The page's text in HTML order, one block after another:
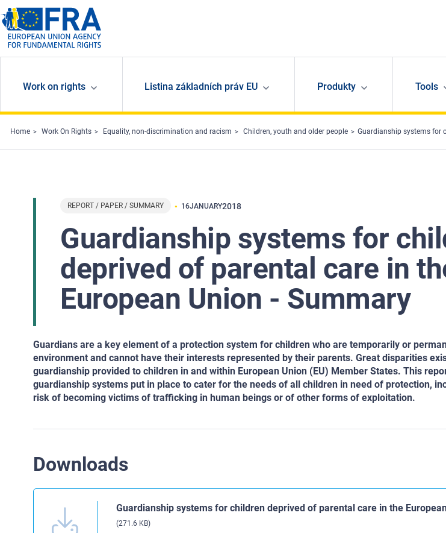
Skip to main content
Work on rights Listina základních práv EU Produkty Tools
Home Work On Rights Equality, non-discrimination and racism Children, youth and older people Guardianship systems for
REPORT / PAPER / SUMMARY 16JANUARY2018
Guardianship systems for
deprived of parental care in
European Union - Summary
Guardians are a key element of a protection system for children who are temporarily or
environment and cannot have their interests represented by their parents. Great disparities
guardianship provided to children in and within European Union (EU) Member States. This
guardianship systems put in place to cater for the needs of all children in need of protection,
risk of becoming victims of trafficking in human beings or of other forms of exploitation.
Downloads
Guardianship systems for children deprived of parental care in the
(271.6 KB)